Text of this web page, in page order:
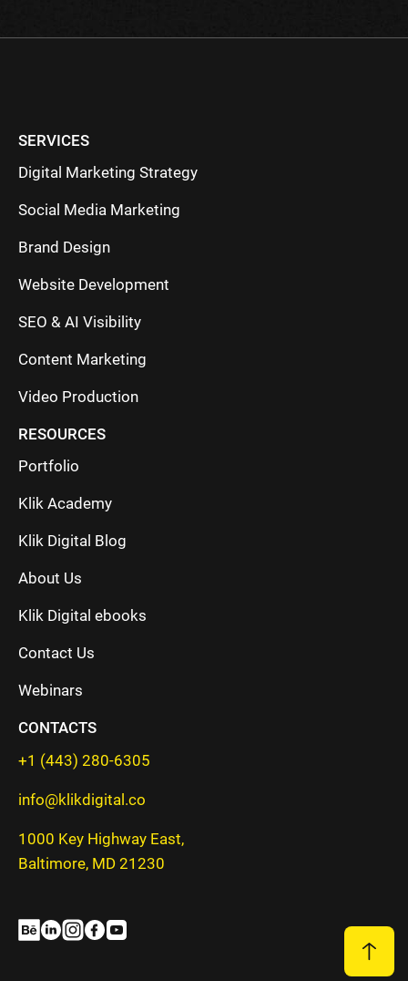
SERVICES
Digital Marketing Strategy
Social Media Marketing
Brand Design
Website Development
SEO & AI Visibility
Content Marketing
Video Production
RESOURCES
Portfolio
Klik Academy
Klik Digital Blog
About Us
Klik Digital ebooks
Contact Us
Webinars
CONTACTS
+1 (443) 280-6305
info@klikdigital.co
1000 Key Highway East,
Baltimore, MD 21230